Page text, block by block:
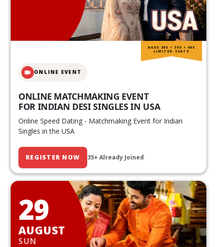
ONLINE EVENT
ONLINE MATCHMAKING EVENT
FOR INDIAN DESI SINGLES IN USA
Online Speed Dating - Matchmaking Event for Indian
Singles in the USA
REGISTER NOW 35+ Already Joined
AGES 20S • 30S • 40S
LIMITED SEATS
29
AUGUST
SUN